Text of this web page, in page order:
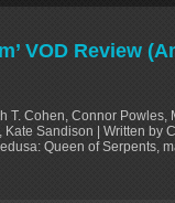
VOD Review
T. Cohen, Connor
Sandison | Written by
Queen of Serpents,